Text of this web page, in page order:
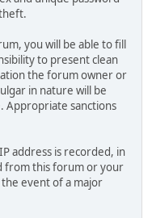
you will be able to fill
to present clean
the forum owner or
in nature will be
Appropriate sanctions
address is recorded, in
from this forum or your
the event of a major